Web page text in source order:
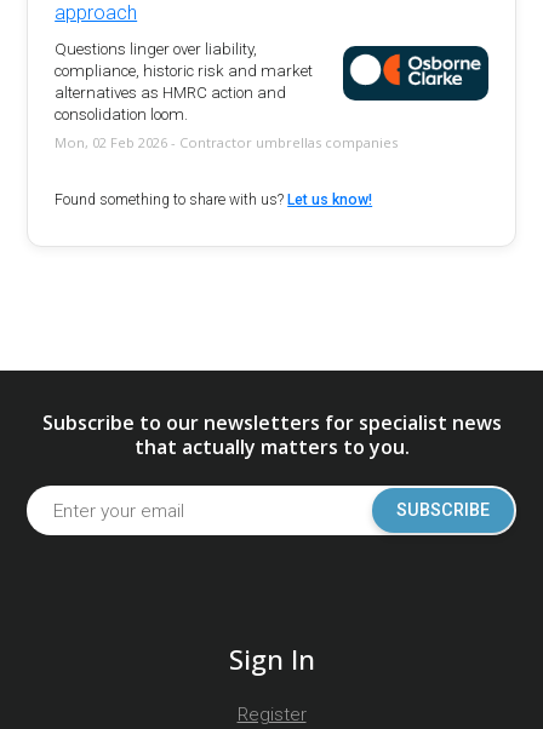
approach
Questions linger over liability,
compliance, historic risk and market
alternatives as HMRC action and
consolidation loom.
Mon, 02 Feb 2026 - Contractor umbrellas companies
Found something to share with us?Let us know!
Subscribe to our newsletters for specialist news
that actually matters to you.
SUBSCRIBE
Sign In
Register